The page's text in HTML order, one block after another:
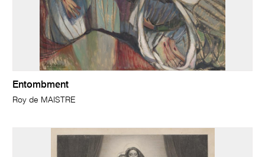
Entombment
Roy de MAISTRE